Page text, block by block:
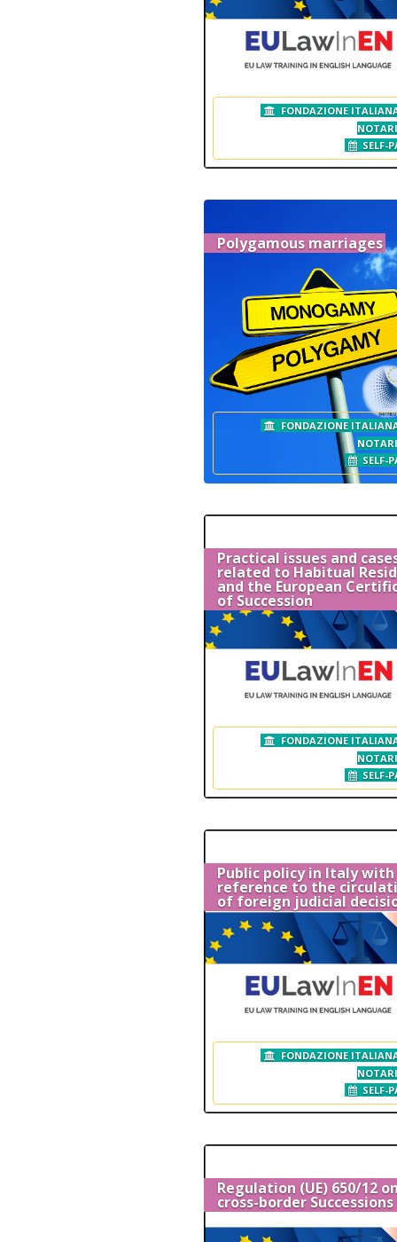
FONDAZIONE
SELF-
Polygamous marriages
FONDAZIONE
SELF-
Practical issues and
related to Habitual
and the European
of Succession
FONDAZIONE
SELF-
Public policy in Italy with
reference to the
of foreign judicial
FONDAZIONE
SELF-
Regulation (UE) 650/12
cross-border Successions